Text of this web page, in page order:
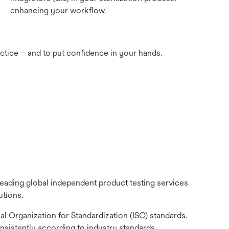
enhancing your workflow.
– and to put confidence in your hands.
global independent product testing services
for Standardization (ISO) standards.